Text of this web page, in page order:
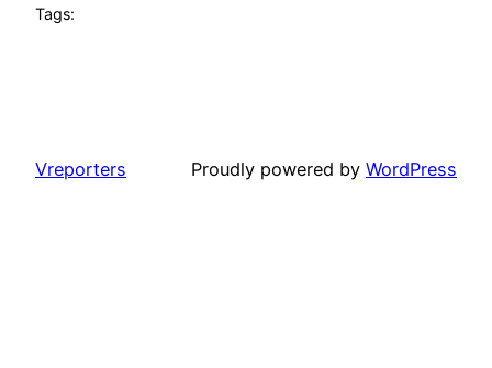
Tags:
Vreporters Proudly powered by WordPress